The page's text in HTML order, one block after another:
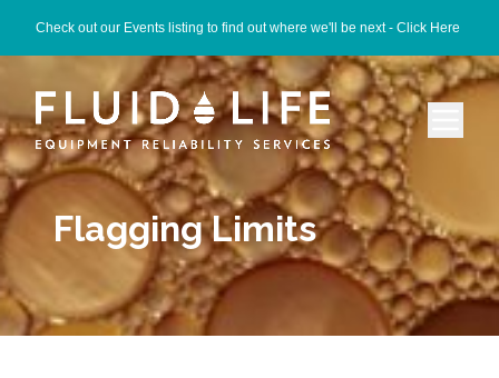
Check out our Events listing to find out where we'll be next - Click Here
Flagging Limits